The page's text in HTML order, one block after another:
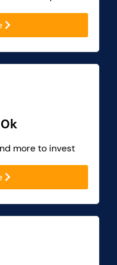
more to invest